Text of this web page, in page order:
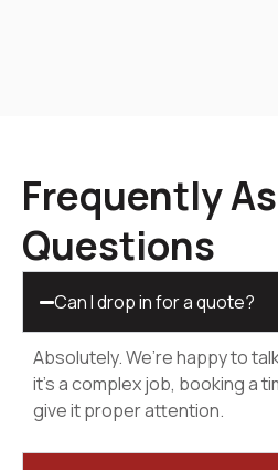
Frequently
Questions
Can I drop in for a quote?
Absolutely. We’re happy to
it’s a complex job, booking a
give it proper attention.